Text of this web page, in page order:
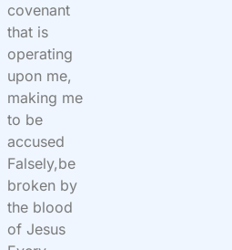
covenant
that is
operating
upon me,
making me
to be
accused
Falsely,be
broken by
the blood
of Jesus